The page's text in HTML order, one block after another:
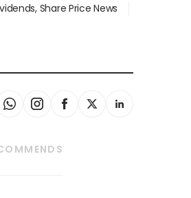
Share Price News